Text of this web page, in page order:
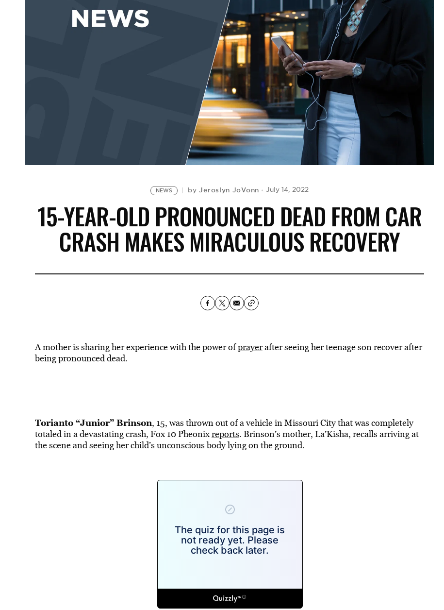
NEWS byJeroslyn JoVonn July 14, 2022
15-YEAR-OLD PRONOUNCED DEAD FROM CAR
CRASH MAKES MIRACULOUS RECOVERY
A mother is sharing her experience with the power ofprayerafter seeing her teenage son recover after
being pronounced dead.
Torianto “Junior” Brinson, 15, was thrown out of a vehicle in Missouri City that was completely
totaled in a devastating crash, Fox 10 Pheonixreports. Brinson’s mother, La’Kisha, recalls arriving at
the scene and seeing her child’s unconscious body lying on the ground.